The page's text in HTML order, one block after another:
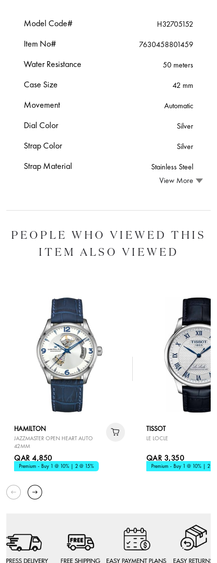
Model Code# H32705152
Item No# 7630458801459
Water Resistance 50 meters
Case Size 42 mm
Movement Automatic
Dial Color Silver
Strap Color Silver
Strap Material
Stainless Steel
View More
PEOPLE WHO VIEWED THIS
ITEM ALSO VIEWED
HAMILTON
JAZZMASTER OPEN HEART AUTO
42MM
QAR 4,850
Premium - Buy 1 @ 10% | 2 @ 15%
TISSOT
LE LOCLE
QAR 3,350
Premium - Buy 1 @ 10% | 2 @